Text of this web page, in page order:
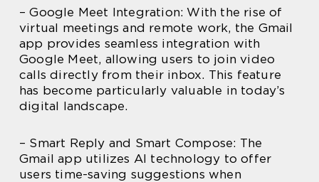
– Google Meet Integration: With the rise of
virtual meetings and remote work, the Gmail
app provides seamless integration with
Google Meet, allowing users to join video
calls directly from their inbox. This feature
has become particularly valuable in today’s
digital landscape.
– Smart Reply and Smart Compose: The
Gmail app utilizes AI technology to offer
users time-saving suggestions when